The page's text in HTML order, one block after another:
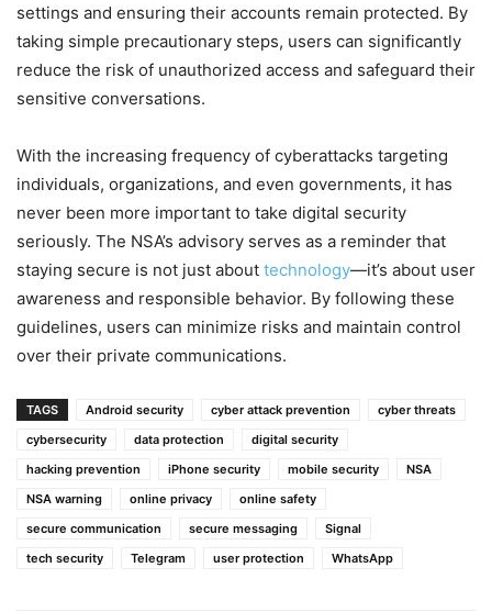
settings and ensuring their accounts remain protected. By
taking simple precautionary steps, users can significantly
reduce the risk of unauthorized access and safeguard their
sensitive conversations.
With the increasing frequency of cyberattacks targeting
individuals, organizations, and even governments, it has
never been more important to take digital security
seriously. The NSA’s advisory serves as a reminder that
staying secure is not just about technology—it’s about user
awareness and responsible behavior. By following these
guidelines, users can minimize risks and maintain control
over their private communications.
TAGS Android security cyber attack prevention
cyber threats
cybersecurity
data protection
digital security
hacking prevention
iPhone security mobile security
NSA
NSA warning
online privacy
online safety
secure communication
secure messaging
Signal
tech security
Telegram user protection WhatsApp